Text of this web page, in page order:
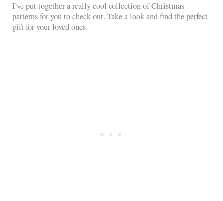
I’ve put together a really cool collection of Christmas
patterns for you to check out. Take a look and find the perfect
gift for your loved ones.